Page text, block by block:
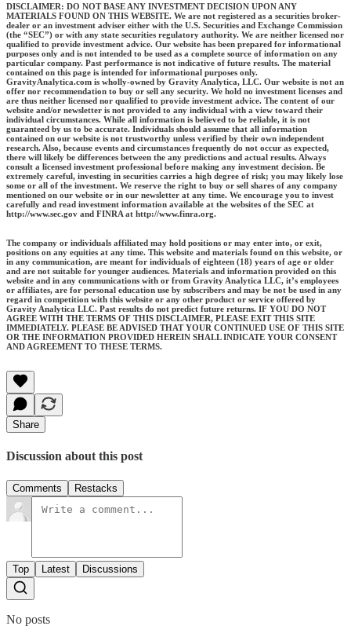
DISCLAIMER: DO NOT BASE ANY INVESTMENT DECISION UPON ANY
MATERIALS FOUND ON THIS WEBSITE. We are not registered as a securities broker-
dealer or an investment adviser either with the U.S. Securities and Exchange Commission
(the “SEC”) or with any state securities regulatory authority. We are neither licensed nor
qualified to provide investment advice. Our website has been prepared for informational
purposes only and is not intended to be used as a complete source of information on any
particular company. Past performance is not indicative of future results. The material
contained on this page is intended for informational purposes only.
GravityAnalytica.com is wholly-owned by Gravity Analytica, LLC. Our website is not an
offer nor recommendation to buy or sell any security. We hold no investment licenses and
are thus neither licensed nor qualified to provide investment advice. The content of our
website and/or newsletter is not provided to any individual with a view toward their
individual circumstances. While all information is believed to be reliable, it is not
guaranteed by us to be accurate. Individuals should assume that all information
contained on our website is not trustworthy unless verified by their own independent
research. Also, because events and circumstances frequently do not occur as expected,
there will likely be differences between the any predictions and actual results. Always
consult a licensed investment professional before making any investment decision. Be
extremely careful, investing in securities carries a high degree of risk; you may likely lose
some or all of the investment. We reserve the right to buy or sell shares of any company
mentioned on our website or in our newsletter at any time. We encourage you to invest
carefully and read investment information available at the websites of the SEC at
http://www.sec.gov and FINRA at http://www.finra.org.
The company or individuals affiliated may hold positions or may enter into, or exit,
positions on any equities at any time. This website and materials found on this website, or
in any communication, are meant for individuals of eighteen (18) years of age or older
and are not suitable for younger audiences. Materials and information provided on this
website and in any communications with or from Gravity Analytica LLC, it’s employees
or affiliates, are for personal education use by subscribers and may be not be used in any
regard in competition with this website or any other product or service offered by
Gravity Analytica LLC. Past results do not predict future returns. IF YOU DO NOT
AGREE WITH THE TERMS OF THIS DISCLAIMER, PLEASE EXIT THIS SITE
IMMEDIATELY. PLEASE BE ADVISED THAT YOUR CONTINUED USE OF THIS SITE
OR THE INFORMATION PROVIDED HEREIN SHALL INDICATE YOUR CONSENT
AND AGREEMENT TO THESE TERMS.
Share
Discussion about this post
Comments Restacks
Top Latest Discussions
No posts